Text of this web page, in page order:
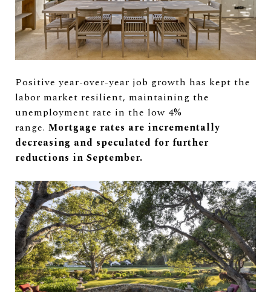
Positive year-over-year job growth has kept the
labor market resilient, maintaining the
unemployment rate in the low 4%
range. Mortgage rates are incrementally
decreasing and speculated for further
reductions in September.